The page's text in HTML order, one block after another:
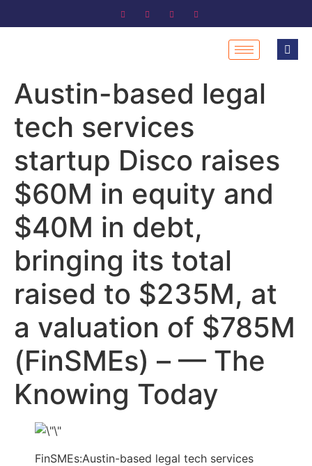
Austin-based legal
tech services
startup Disco raises
$60M in equity and
$40M in debt,
bringing its total
raised to $235M, at
a valuation of $785M
(FinSMEs) – — The
Knowing Today
FinSMEs:Austin-based legal tech services